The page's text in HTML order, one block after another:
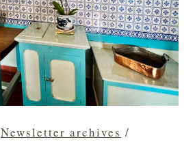
Newsletter archives /